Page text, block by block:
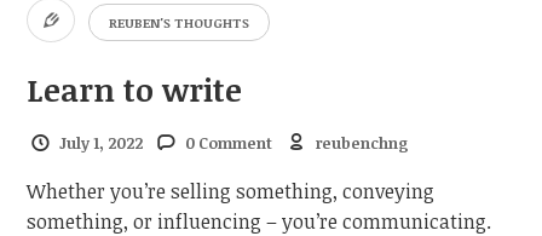
REUBEN'S THOUGHTS
Learn to write
July 1, 2022 0 Comment reubenchng
Whether you’re selling something, conveying
something, or influencing – you’re communicating.